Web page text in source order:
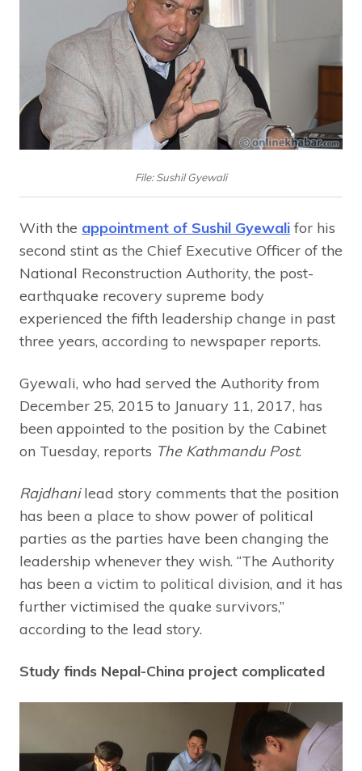
File: Sushil Gyewali
With the appointment of Sushil Gyewali for his
second stint as the Chief Executive Officer of the
National Reconstruction Authority, the post-
earthquake recovery supreme body
experienced the fifth leadership change in past
three years, according to newspaper reports.
Gyewali, who had served the Authority from
December 25, 2015 to January 11, 2017, has
been appointed to the position by the Cabinet
on Tuesday, reports The Kathmandu Post.
Rajdhanilead story comments that the position
has been a place to show power of political
parties as the parties have been changing the
leadership whenever they wish. “The Authority
has been a victim to political division, and it has
further victimised the quake survivors,”
according to the lead story.
Study finds Nepal-China project complicated